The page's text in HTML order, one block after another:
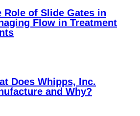
Role of Slide Gates in
Flow in Treatment
Does Whipps, Inc.
and Why?